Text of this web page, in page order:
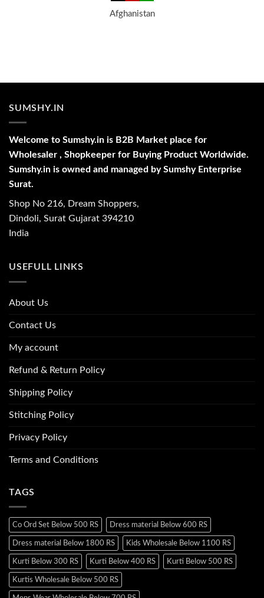
Afghanistan
SUMSHY.IN
Welcome to Sumshy.in is B2B Market place for
Wholesaler , Shopkeeper for Buying Product Worldwide.
Sumshy.in is owned and managed by Sumshy Enterprise
Surat.
Shop No 216, Dream Shoppers,
Dindoli, Surat Gujarat 394210
India
USEFULL LINKS
About Us
Contact Us
My account
Refund & Return Policy
Shipping Policy
Stitching Policy
Privacy Policy
Terms and Conditions
TAGS
Co Ord Set Below 500 RS Dress material Below 600 RS
Dress material Below 1800 RS Kids Wholesale Below 1100 RS
Kurti Below 300 RS Kurti Below 400 RS Kurti Below 500 RS
Kurtis Wholesale Below 500 RS